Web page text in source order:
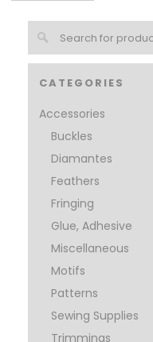
CATEGORIES
Accessories
Buckles
Diamantes
Feathers
Fringing
Glue, Adhesive
Miscellaneous
Motifs
Patterns
Sewing Supplies
Trimmings